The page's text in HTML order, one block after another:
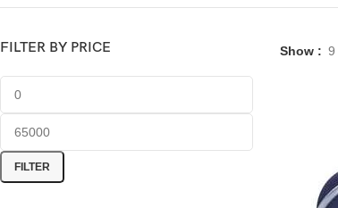
FILTER BY PRICE
FILTER
Show 9